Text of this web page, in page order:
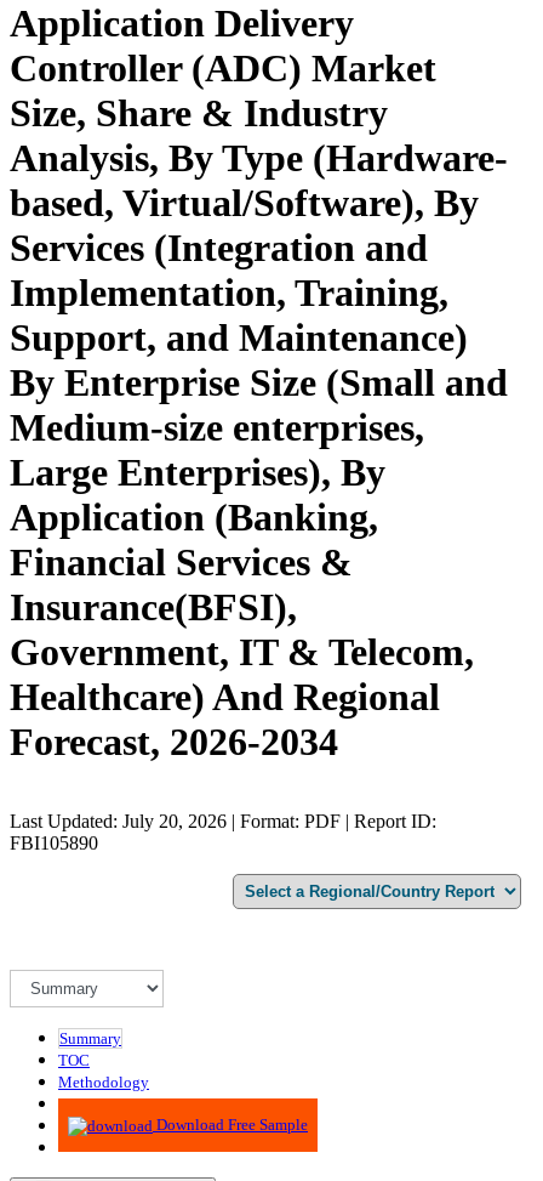
Application Delivery
Controller (ADC) Market
Size, Share & Industry
Analysis, By Type (Hardware-
based, Virtual/Software), By
Services (Integration and
Implementation, Training,
Support, and Maintenance)
By Enterprise Size (Small and
Medium-size enterprises,
Large Enterprises), By
Application (Banking,
Financial Services &
Insurance(BFSI),
Government, IT & Telecom,
Healthcare) And Regional
Forecast, 2026-2034
Last Updated: July 20, 2026 | Format: PDF | Report ID:
FBI105890
Summary
TOC
Methodology
Advisory
Download Free Sample